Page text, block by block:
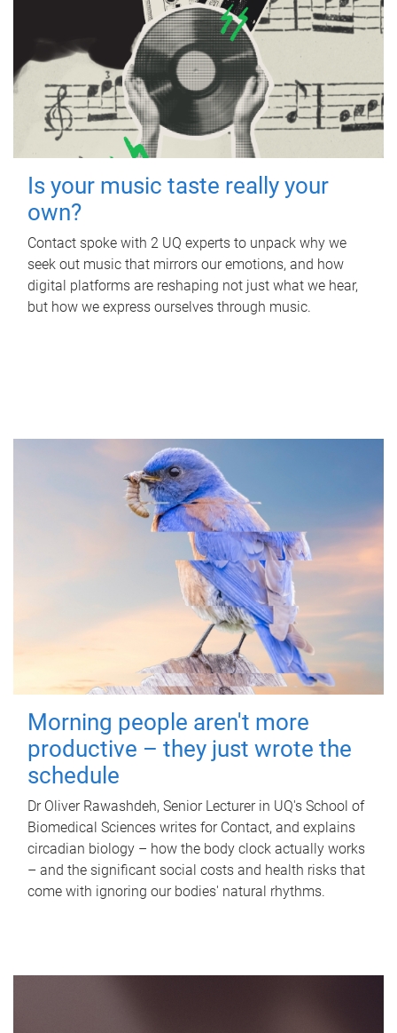
Is your music taste really your
own?
Contact spoke with 2 UQ experts to unpack why we
seek out music that mirrors our emotions, and how
digital platforms are reshaping not just what we hear,
but how we express ourselves through music.
Morning people aren't more
productive – they just wrote the
schedule
Dr Oliver Rawashdeh, Senior Lecturer in UQ's School of
Biomedical Sciences writes for Contact, and explains
circadian biology – how the body clock actually works
– and the significant social costs and health risks that
come with ignoring our bodies' natural rhythms.